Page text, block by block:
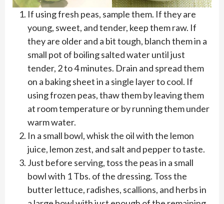
If using fresh peas, sample them. If they are
young, sweet, and tender, keep them raw. If
they are older and a bit tough, blanch them in a
small pot of boiling salted water until just
tender, 2 to 4 minutes. Drain and spread them
on a baking sheet in a single layer to cool. If
using frozen peas, thaw them by leaving them
at room temperature or by running them under
warm water.
In a small bowl, whisk the oil with the lemon
juice, lemon zest, and salt and pepper to taste.
Just before serving, toss the peas in a small
bowl with 1 Tbs. of the dressing. Toss the
butter lettuce, radishes, scallions, and herbs in